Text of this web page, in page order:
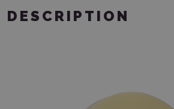
DESCRIPTION